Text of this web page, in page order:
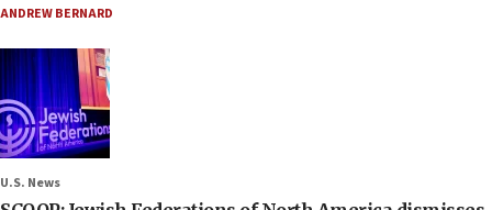
ANDREW BERNARD
U.S. News